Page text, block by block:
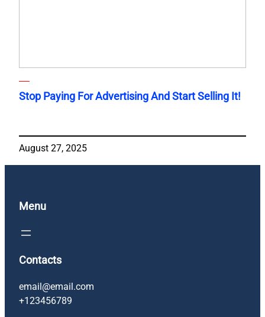
Stop Paying For Advertising And Start Selling It!
August 27, 2025
Menu
Contacts
email@email.com
+123456789